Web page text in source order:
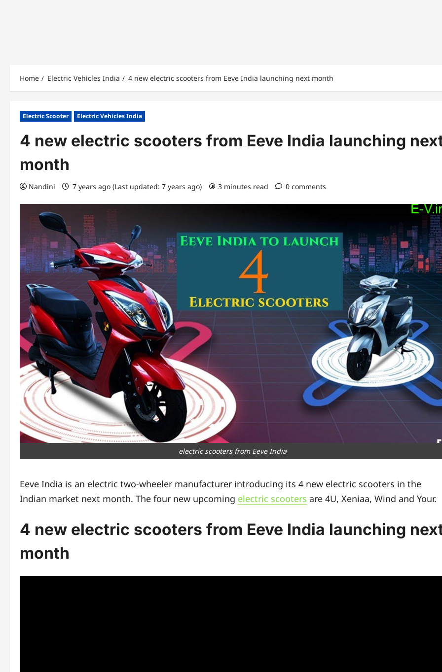
Home Electric Vehicles India 4 new electric scooters from Eeve India launching next month
Electric Scooter Electric Vehicles India
4 new electric scooters from Eeve India launching
month
Nandini 7 years ago (Last updated: 7 years ago) 3 minutes read 0 comments
electric scooters from Eeve India
Eeve India is an electric two-wheeler manufacturer introducing its 4 new electric scooters in the
Indian market next month. The four new upcoming electric scooters are 4U, Xeniaa, Wind and Your.
4 new electric scooters from Eeve India launching
month